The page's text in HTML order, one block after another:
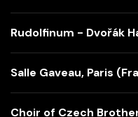
Rudolfinum - Dvořák
Salle Gaveau, Paris
Choir of Czech